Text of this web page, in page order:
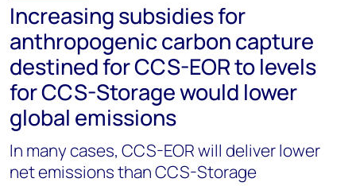
Mark Thomton
mark.thomton@woodmac.com
+1 630 881 6885
Hla Myat Mon
hla.myatmon@woodmac.com
Chris Boba
Increasing subsidies for
anthropogenic carbon capture
destined for CCS-EOR to levels
for CCS-Storage would lower
global emissions
In many cases, CCS-EOR will deliver lower
net emissions than CCS-Storage